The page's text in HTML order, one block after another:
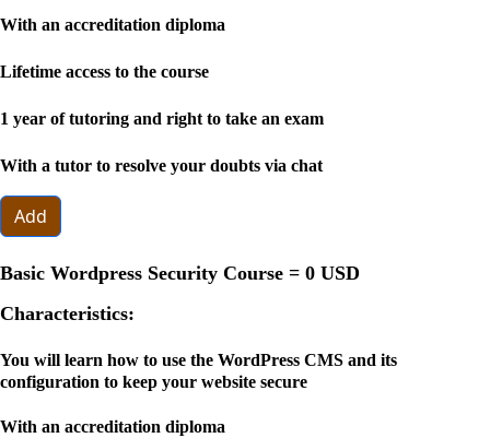
With an accreditation diploma
Lifetime access to the course
1 year of tutoring and right to take an exam
With a tutor to resolve your doubts via chat
Add
Basic Wordpress Security Course = 0 USD
Characteristics:
You will learn how to use the WordPress CMS and its
configuration to keep your website secure
With an accreditation diploma